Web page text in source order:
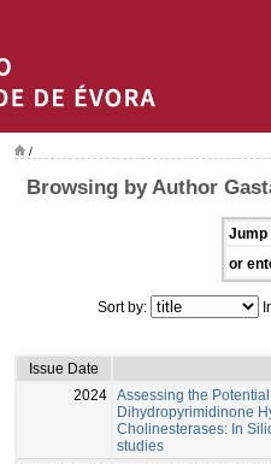
/
Browsing by Author
Jump
or
Sort by:
Issue Date
2024 Assessing the
Dihydropyrimidinone
Cholinesterases: In
studies